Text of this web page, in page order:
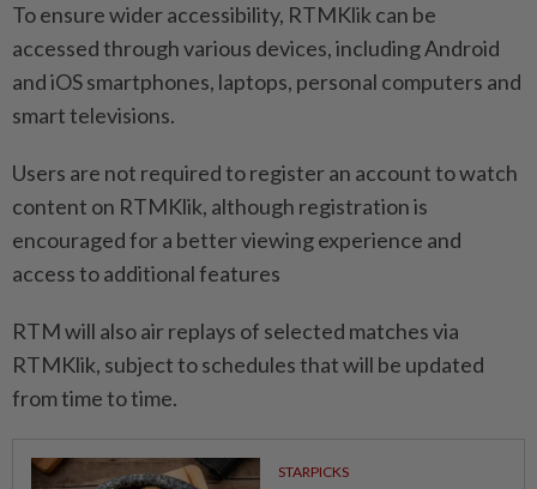
To ensure wider accessibility, RTMKlik can be
accessed through various devices, including Android
and iOS smartphones, laptops, personal computers and
smart televisions.
Users are not required to register an account to watch
content on RTMKlik, although registration is
encouraged for a better viewing experience and
access to additional features
RTM will also air replays of selected matches via
RTMKlik, subject to schedules that will be updated
from time to time.
STARPICKS